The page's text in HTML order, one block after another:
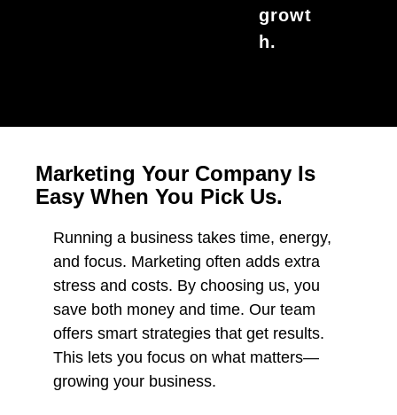
growt
h.
Marketing Your Company Is
Easy When You Pick Us.
Running a business takes time, energy,
and focus. Marketing often adds extra
stress and costs. By choosing us, you
save both money and time. Our team
offers smart strategies that get results.
This lets you focus on what matters—
growing your business.